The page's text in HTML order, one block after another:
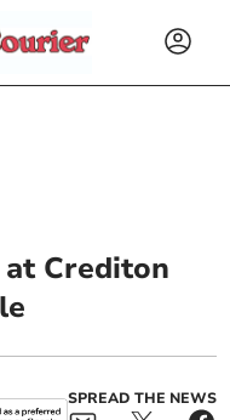
Crediton
SPREAD THE NEWS